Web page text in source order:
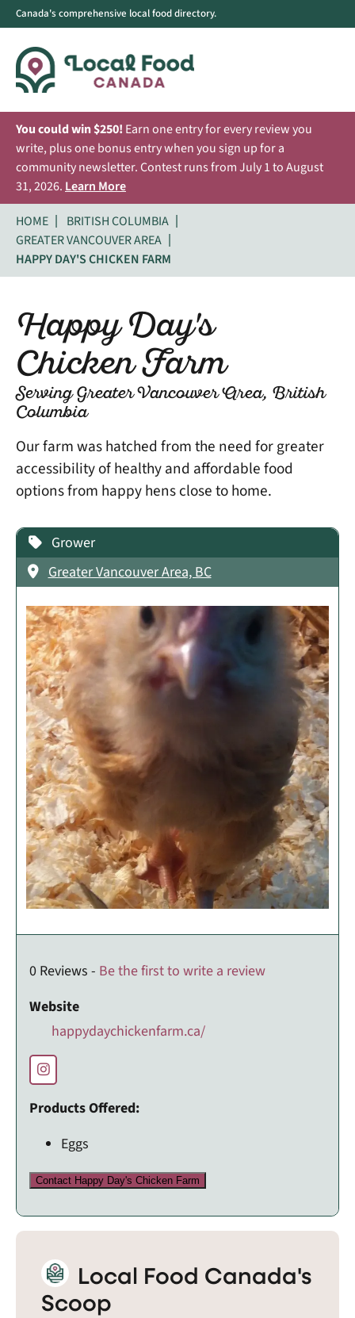
Canada's comprehensive local food directory.
You could win $250! Earn one entry for every review you
write, plus one bonus entry when you sign up for a
community newsletter. Contest runs from July 1 to August
31, 2026. Learn More
HOME
BRITISH COLUMBIA
GREATER VANCOUVER AREA
HAPPY DAY'S CHICKEN FARM
Happy Day's
Chicken Farm
Serving Greater Vancouver Area, British
Columbia
Our farm was hatched from the need for greater
accessibility of healthy and affordable food
options from happy hens close to home.
Grower
Greater Vancouver Area, BC
0 Reviews - Be the first to write a review
Website
happydaychickenfarm.ca/
Products Offered:
Eggs
Contact Happy Day's Chicken Farm
Local Food Canada's
Scoop